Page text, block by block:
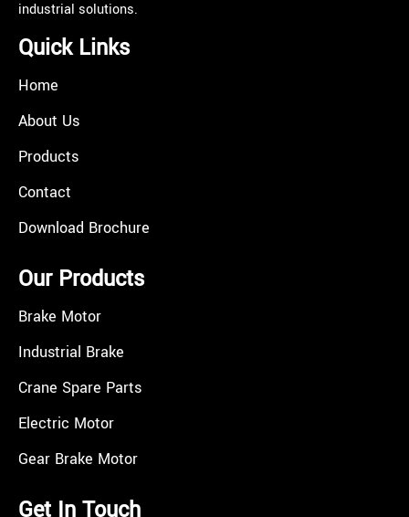
industrial solutions.
Quick Links
Home
About Us
Products
Contact
Download Brochure
Our Products
Brake Motor
Industrial Brake
Crane Spare Parts
Electric Motor
Gear Brake Motor
Get In Touch